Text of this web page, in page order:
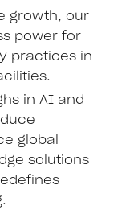
growth, our
power for
practices in
in AI and
global
solutions